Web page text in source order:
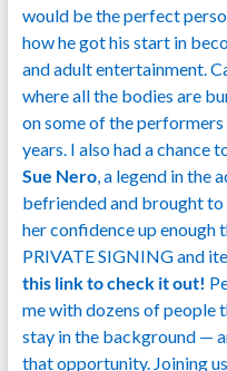
would be the perfect
how he got his start in
and adult entertainment.
where all the bodies are
on some of the performers
years. I also had a chance
Sue Nero, a legend in the
befriended and brought to
her confidence up enough
PRIVATE SIGNING and
this link to check it out!
me with dozens of people
stay in the background —
that opportunity. Joining